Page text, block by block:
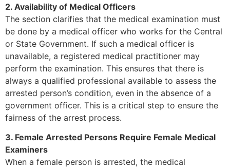
2. Availability of Medical Officers
The section clarifies that the medical examination must
be done by a medical officer who works for the Central
or State Government. If such a medical officer is
unavailable, a registered medical practitioner may
perform the examination. This ensures that there is
always a qualified professional available to assess the
arrested person’s condition, even in the absence of a
government officer. This is a critical step to ensure the
fairness of the arrest process.
3. Female Arrested Persons Require Female Medical
Examiners
When a female person is arrested, the medical